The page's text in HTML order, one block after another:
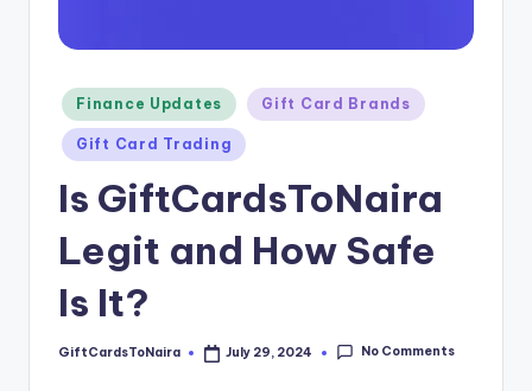
Posted
in
Finance Updates Gift Card Brands
Gift Card Trading
Is GiftCardsToNaira
Legit and How Safe
Is It?
Posted
GiftCardsToNaira July 29, 2024 No Comments